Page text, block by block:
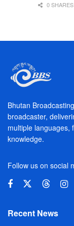
0 SHARES
Bhutan
broadcaster,
multiple languages,
knowledge.
Follow us on social
Recent News